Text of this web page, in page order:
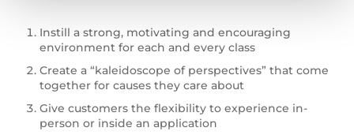
Instill a strong, motivating and encouraging
environment for each and every class
Create a “kaleidoscope of perspectives” that come
together for causes they care about
Give customers the flexibility to experience in-
person or inside an application